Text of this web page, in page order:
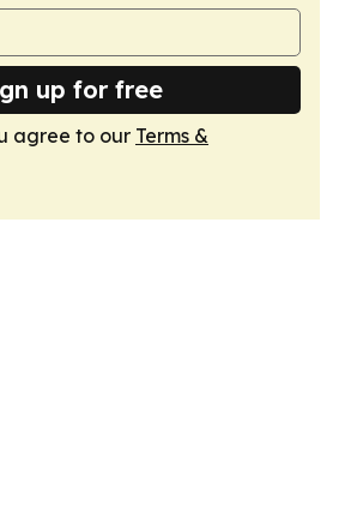
up for free
agree to our Terms &